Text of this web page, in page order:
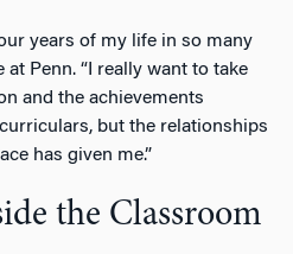
years of my life in so many
at Penn. “I really want to take
and the achievements
but the relationships
has given me.”
the Classroom